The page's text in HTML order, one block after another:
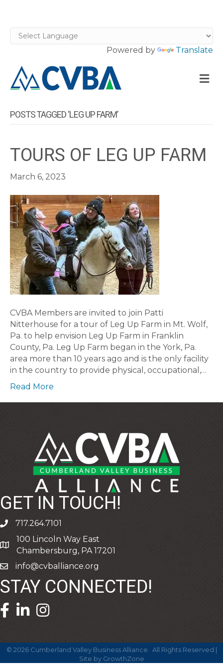
Powered by Translate
POSTS TAGGED ‘LEG UP FARM’
TOURS OF LEG UP FARM
March 6, 2023
CVBA Members are invited to join Patti
Nitterhouse for a tour of Leg Up Farm in Mt. Wolf,
Pa. to help envision Leg Up Farm in Franklin
County, Pa. Leg Up Farm began in the York, Pa.
area more than 10 years ago and is the only facility
in the country to provide physical, occupational,…
Read More
GET IN TOUCH!
phone717.264.7101
address
100 Lincoln Way East
Chambersburg, PA 17201
emailinfo@cvballiance.org
STAY CONNECTED!
facebook icon and link
linkedin icon and link
© 2026Cumberland Valley Business Alliance.
All Rights Reserved |
Site by GrowthZone